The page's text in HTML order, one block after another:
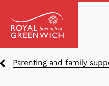
to
main
Breadcrumbs
Parenting and family